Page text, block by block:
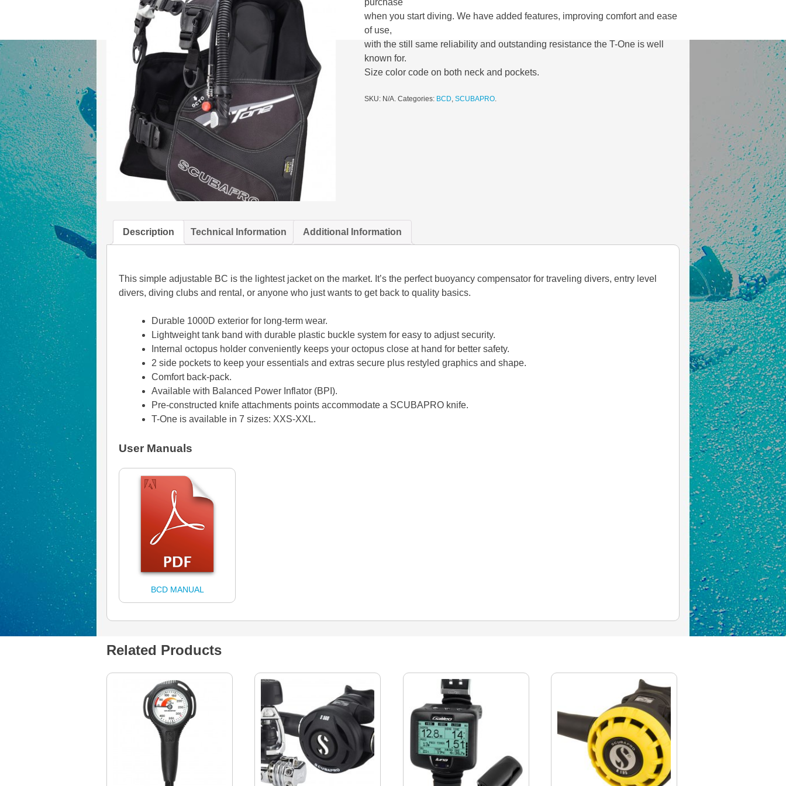
when you start diving. We have added features, improving comfort and ease
of use,
with the still same reliability and outstanding resistance the T-One is well
known for.
Size color code on both neck and pockets.
SKU: N/A. Categories: BCD, SCUBAPRO.
Description Technical Information Additional Information
This simple adjustable BC is the lightest jacket on the market. It’s the perfect buoyancy compensator for traveling divers, entry level
divers, diving clubs and rental, or anyone who just wants to get back to quality basics.
Durable 1000D exterior for long-term wear.
Lightweight tank band with durable plastic buckle system for easy to adjust security.
Internal octopus holder conveniently keeps your octopus close at hand for better safety.
2 side pockets to keep your essentials and extras secure plus restyled graphics and shape.
Comfort back-pack.
Available with Balanced Power Inflator (BPI).
Pre-constructed knife attachments points accommodate a SCUBAPRO knife.
T-One is available in 7 sizes: XXS-XXL.
User Manuals
BCD MANUAL
Related Products